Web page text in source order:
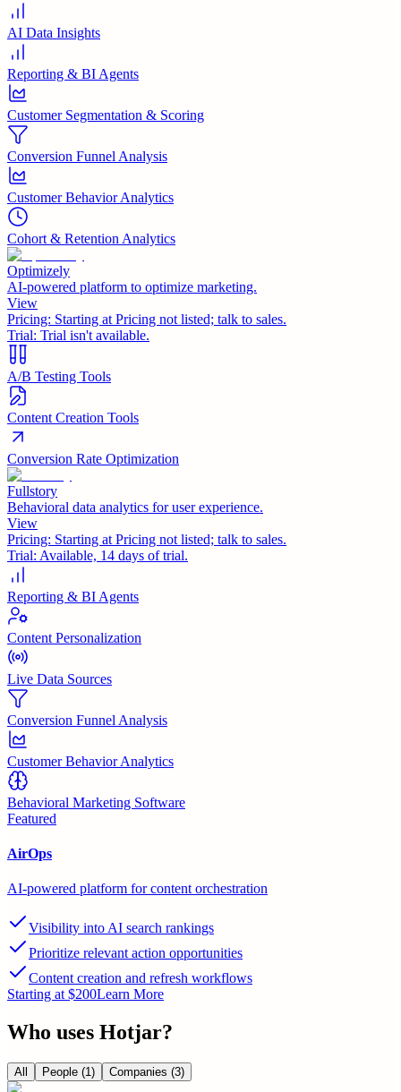
AI Data Insights
Reporting & BI Agents
Customer Segmentation & Scoring
Conversion Funnel Analysis
Customer Behavior Analytics
Cohort & Retention Analytics
Optimizely
AI-powered platform to optimize marketing.
View
Pricing: Starting at Pricing not listed; talk to sales.
Trial: Trial isn't available.
A/B Testing Tools
Content Creation Tools
Conversion Rate Optimization
Fullstory
Behavioral data analytics for user experience.
View
Pricing: Starting at Pricing not listed; talk to sales.
Trial: Available, 14 days of trial.
Reporting & BI Agents
Content Personalization
Live Data Sources
Conversion Funnel Analysis
Customer Behavior Analytics
Behavioral Marketing Software
Featured
AirOps
AI-powered platform for content orchestration
Visibility into AI search rankings
Prioritize relevant action opportunities
Content creation and refresh workflows
Starting at $200Learn More
Who uses Hotjar?
All People (1) Companies (3)